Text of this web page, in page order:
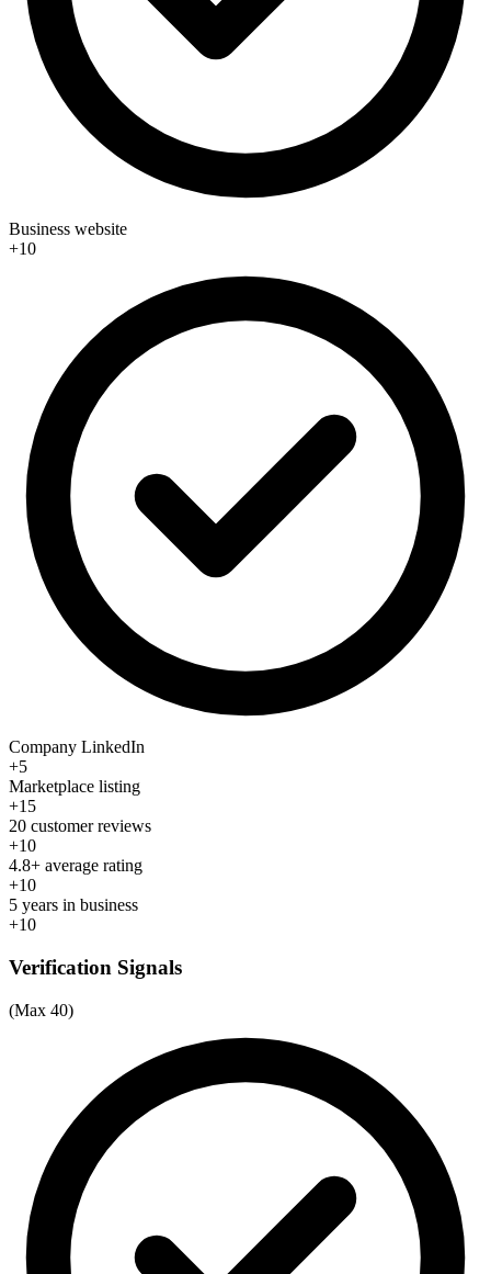
Business website
+10
Company LinkedIn
+5
Marketplace listing
+15
20 customer reviews
+10
4.8+ average rating
+10
5 years in business
+10
Verification Signals
(Max 40)